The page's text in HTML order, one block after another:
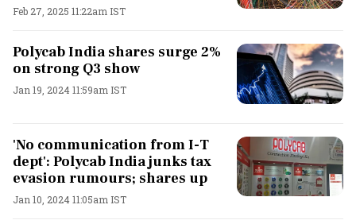
Feb 27, 2025 11:22am IST
Polycab India shares surge 2%
on strong Q3 show
Jan 19, 2024 11:59am IST
'No communication from I-T
dept': Polycab India junks tax
evasion rumours; shares up
Jan 10, 2024 11:05am IST